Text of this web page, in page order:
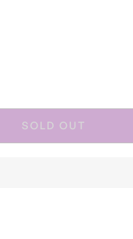
SOLD OUT